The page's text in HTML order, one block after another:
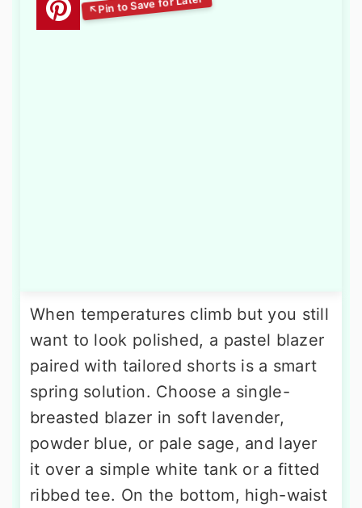
When temperatures climb but you still
want to look polished, a pastel blazer
paired with tailored shorts is a smart
spring solution. Choose a single-
breasted blazer in soft lavender,
powder blue, or pale sage, and layer
it over a simple white tank or a fitted
ribbed tee. On the bottom, high-waist